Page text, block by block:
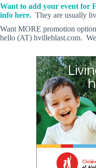
Want to add your event for
info here. They are usually
Want MORE promotion
hello (AT) hvilleblast.com.